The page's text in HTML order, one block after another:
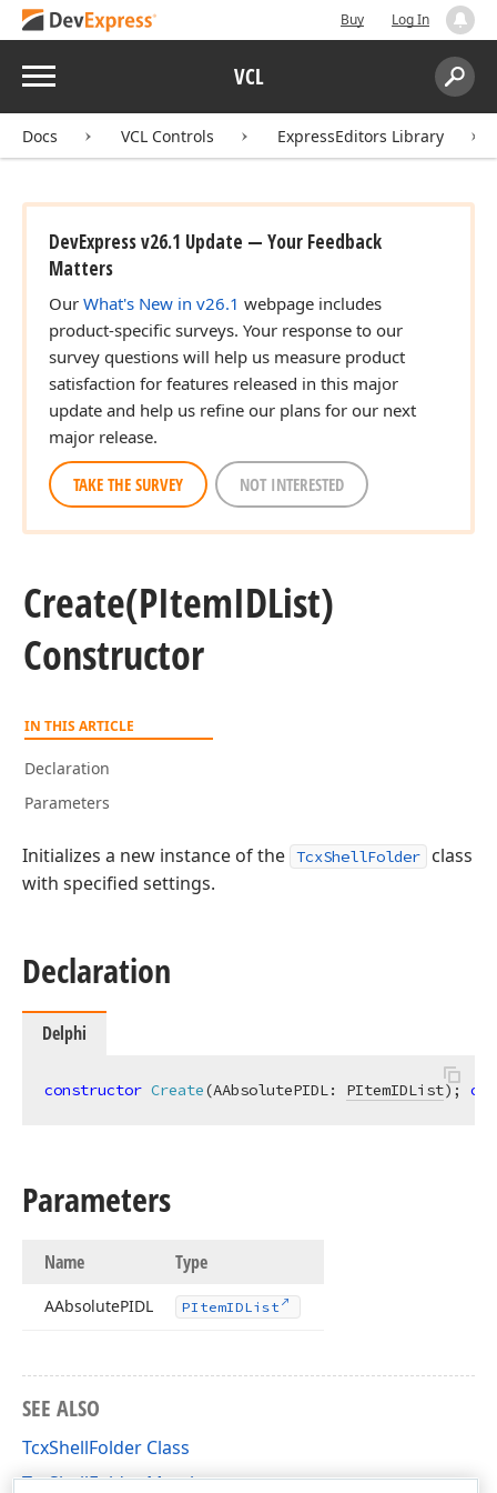
Buy Log In
Menu VCL
Search:
Docs VCL Controls ExpressEditors Library
DevExpress v26.1 Update — Your Feedback
Matters
Our What's New in v26.1 webpage includes
product-specific surveys. Your response to our
survey questions will help us measure product
satisfaction for features released in this major
update and help us refine our plans for our next
major release.
TAKE THE SURVEY NOT INTERESTED
Create(PItemIDList)
Constructor
IN THIS ARTICLE
Declaration
Parameters
Initializes a new instance of the TcxShellFolder
class
with specified settings.
Declaration
Delphi
constructor Create(AAbsolutePIDL: PItemIDList);
Parameters
Name Type
AAbsolutePIDL PItemIDList
SEE ALSO
TcxShellFolder Class
TcxShellFolder Members